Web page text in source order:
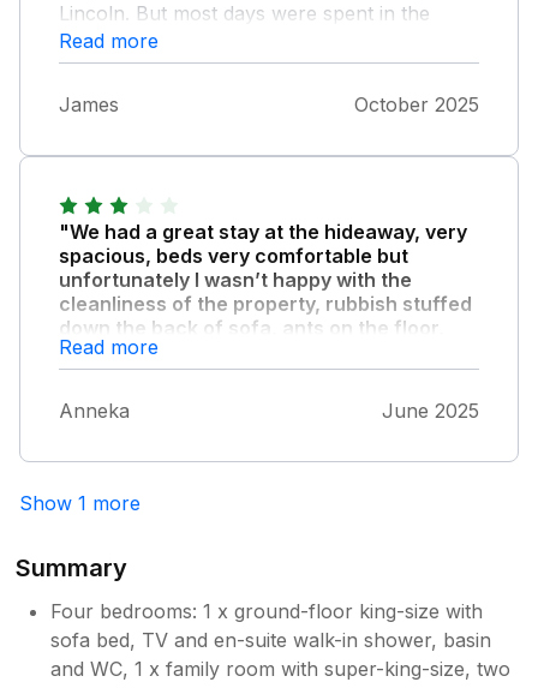
Lincoln. But most days were spent in the
hideaway, playing pool, playing other games
and making some fantastic food and drinks.
Not forgetting the lovely hot tub 5 stars all
round
Read more
James October 2025
"We had a great stay at the hideaway, very
spacious, beds very comfortable but
unfortunately I wasn’t happy with the
cleanliness of the property, rubbish stuffed
down the back of sofa, ants on the floor,
table, chairs."
very hot weekend but the cleaning of the
price we paid.
Read more
Anneka June 2025
Show 1 more
Summary
Four bedrooms: 1 x ground-floor king-size with
sofa bed, TV and en-suite walk-in shower, basin
and WC, 1 x family room with super-king-size, two